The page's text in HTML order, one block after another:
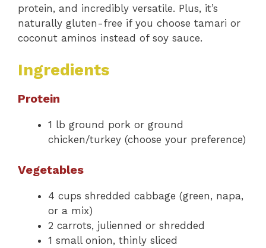
protein, and incredibly versatile. Plus, it’s
naturally gluten-free if you choose tamari or
coconut aminos instead of soy sauce.
Ingredients
Protein
1 lb ground pork or ground
chicken/turkey (choose your preference)
Vegetables
4 cups shredded cabbage (green, napa,
or a mix)
2 carrots, julienned or shredded
1 small onion, thinly sliced